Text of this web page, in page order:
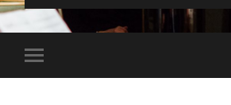
Toggle
mobile